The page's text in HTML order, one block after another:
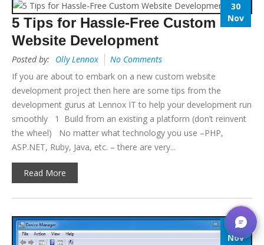
30
Nov
5 Tips for Hassle-Free Custom
Website Development
Posted by: Olly Lennox
No Comments
If you are about to embark on a new custom website
development project then here are some tips from the
development gurus at Lennox IT to help your development run
smoothly 1 Build from an existing a platform (don’t reinvent
the wheel) No matter what technology you use –PHP,
ASP.NET, Ruby, Java, etc. – there are very...
Read More
8
Nov